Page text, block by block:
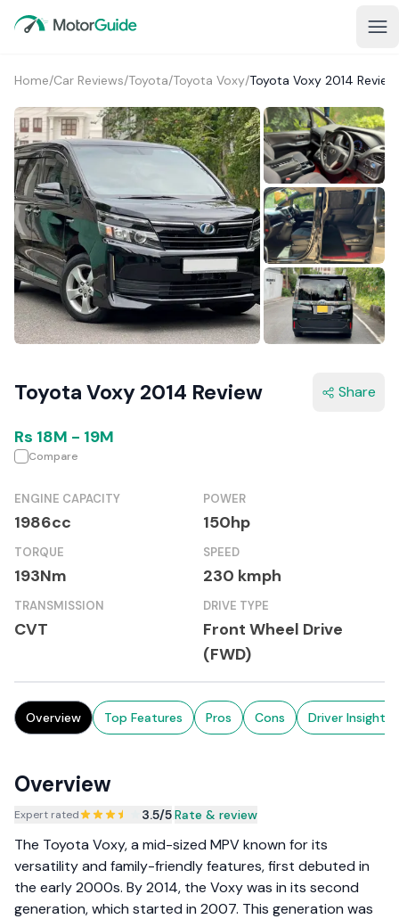
Home/Car Reviews/Toyota/Toyota Voxy/Toyota Voxy 2014 Review
Toyota Voxy 2014 Review Share
Rs 18M - 19M
Compare
ENGINE CAPACITY
1986cc
POWER
150hp
TORQUE
193Nm
SPEED
230 kmph
TRANSMISSION
CVT
DRIVE TYPE
Front Wheel Drive
(FWD)
Overview Top Features Pros Cons Driver Insights
Overview
Expert rated 3.5/5|Rate & review
The Toyota Voxy, a mid-sized MPV known for its
versatility and family-friendly features, first debuted in
the early 2000s. By 2014, the Voxy was in its second
generation, which started in 2007. This generation was